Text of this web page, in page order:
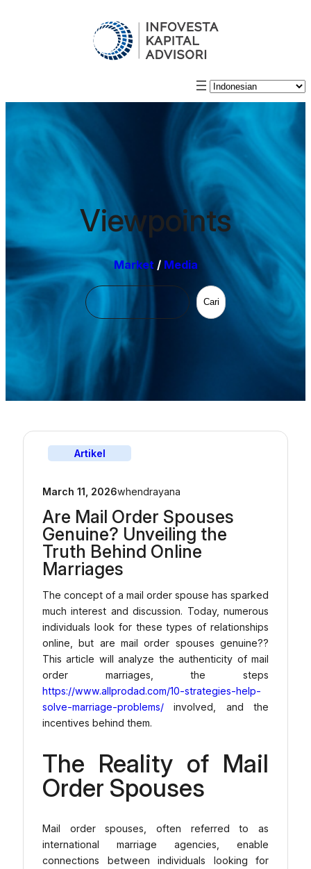
Viewpoints
Market / Media
Cari
Artikel
March 11, 2026whendrayana
Are Mail Order Spouses
Genuine? Unveiling the
Truth Behind Online
Marriages
The concept of a mail order spouse has sparked
much interest and discussion. Today, numerous
individuals look for these types of relationships
online, but are mail order spouses genuine??
This article will analyze the authenticity of mail
order marriages, the steps
https://www.allprodad.com/10-strategies-help-
solve-marriage-problems/ involved, and the
incentives behind them.
The Reality of Mail
Order Spouses
Mail order spouses, often referred to as
international marriage agencies, enable
connections between individuals looking for